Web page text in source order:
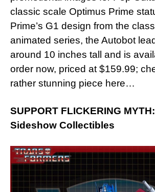
classic scale Optimus Prime
Prime’s G1 design from the
animated series, the Autobot
around 10 inches tall and is
order now, priced at $159.99;
rather stunning piece here…
SUPPORT FLICKERING
Sideshow Collectibles